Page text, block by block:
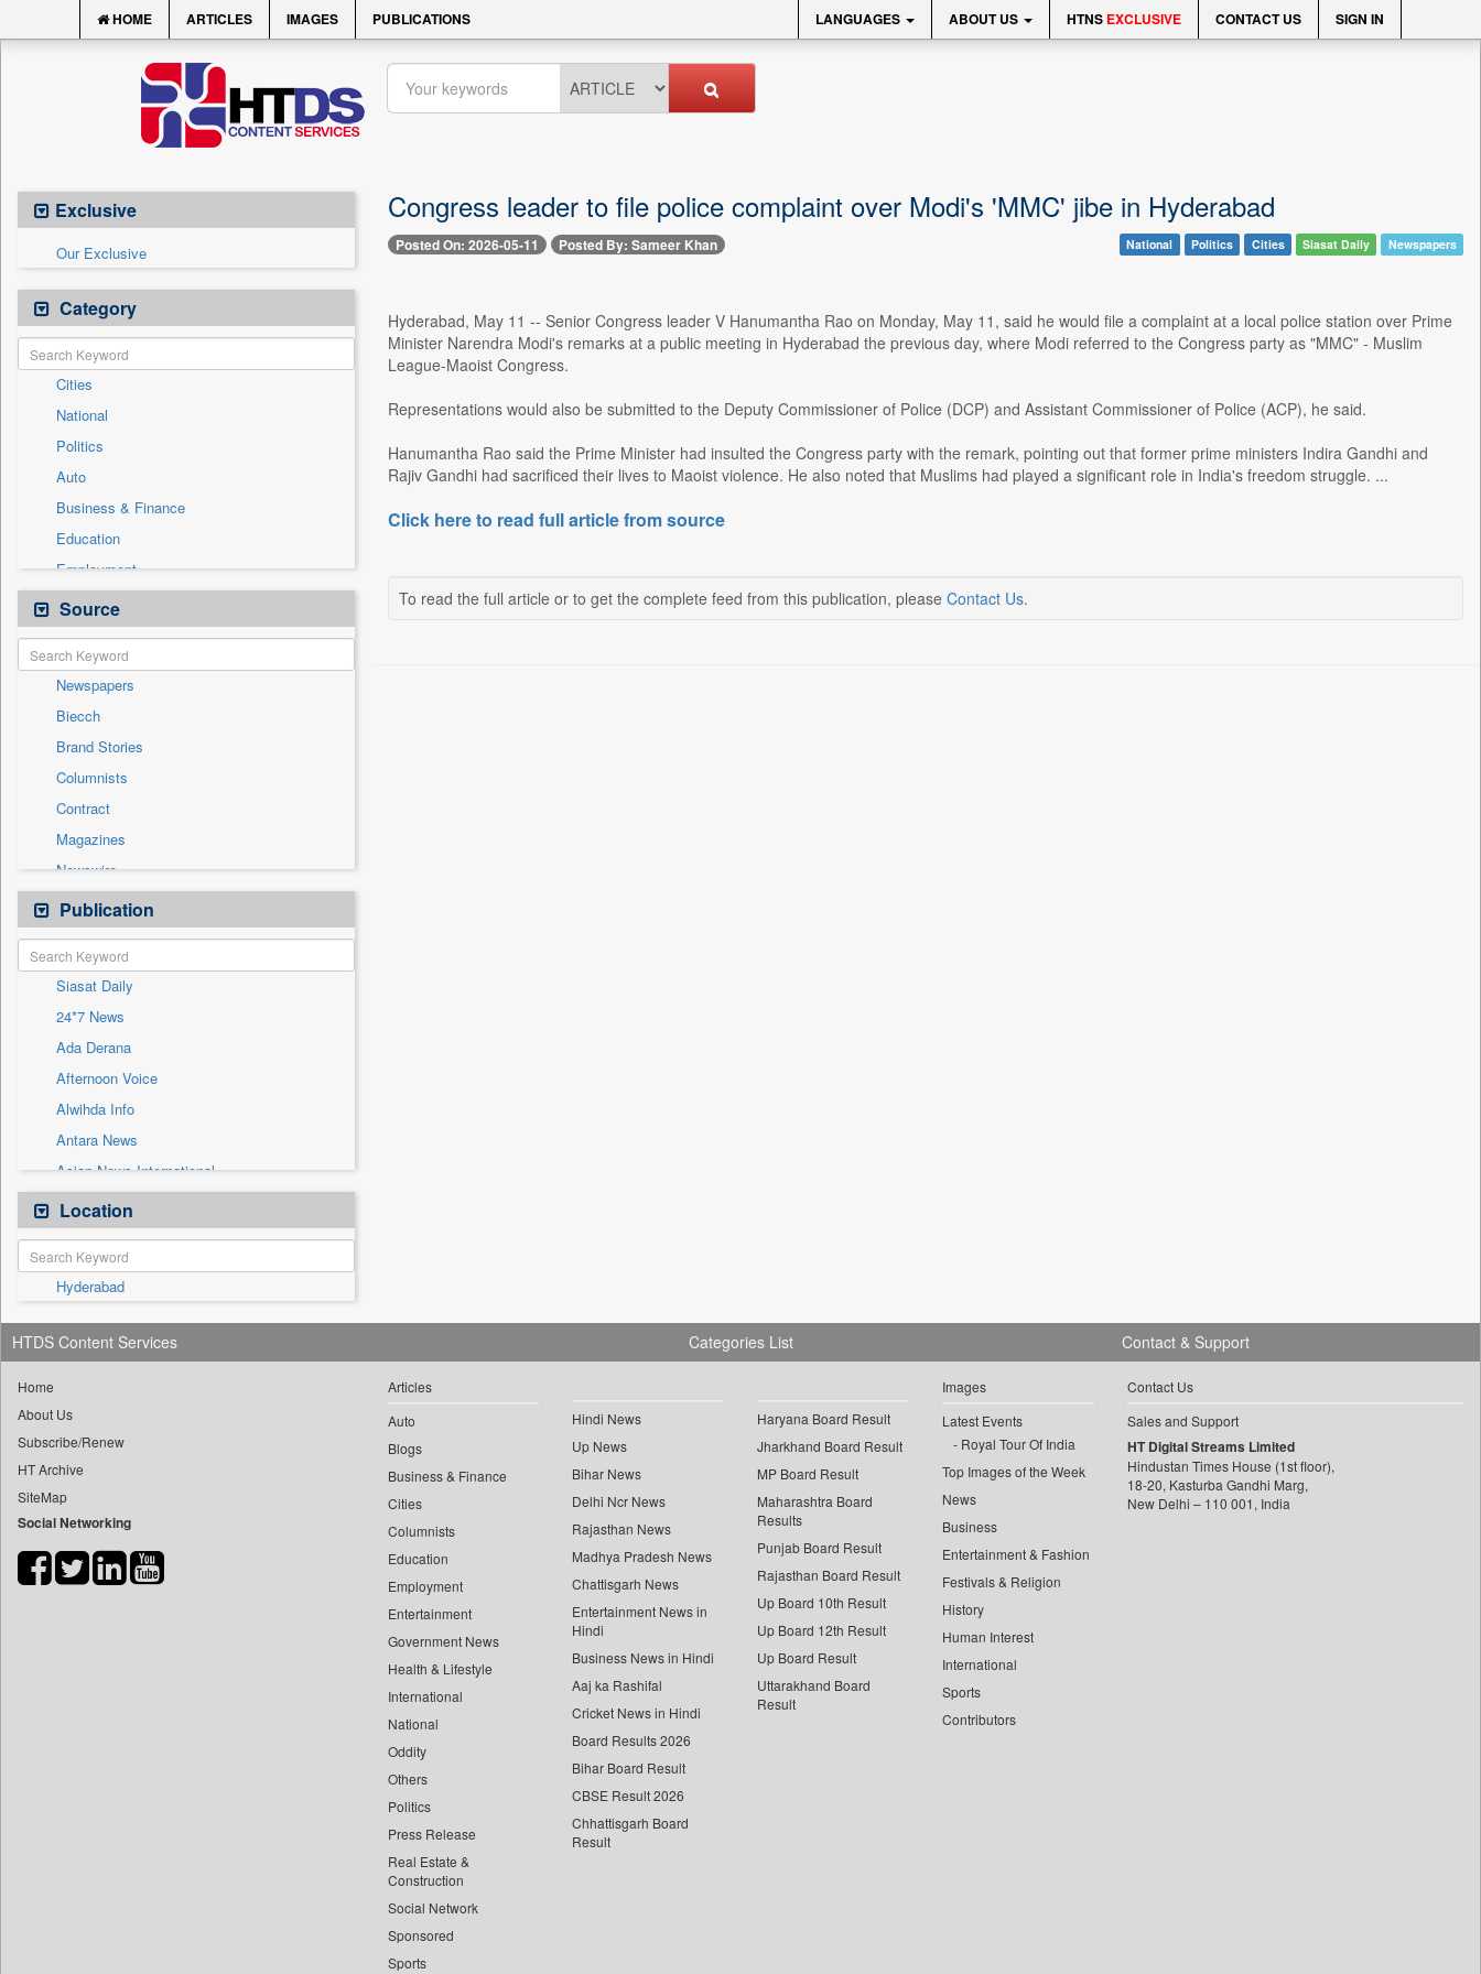
HOME ARTICLES IMAGES PUBLICATIONS LANGUAGES ABOUT US HTNS EXCLUSIVE CONTACT US SIGN IN
Exclusive
Our Exclusive
Category
Cities
National
Politics
Auto
Business & Finance
Education
Employment
Entertainment
General News
Government News
Health & Lifestyle
International
Others
Press Release
Real Estate & Construction
Sports
Technology
Travel
Source
Newspapers
Biecch
Brand Stories
Columnists
Contract
Magazines
Newswire
Online News
Patentwipo
Press Release
Sec
Solicitation
Publication
Siasat Daily
24*7 News
Ada Derana
Afternoon Voice
Alwihda Info
Antara News
Asian News International
Astro Devam
Australian Government News
Autox
Bis Research
Bana Africa Gossips
Bana Kenya
Bang Showbiz
Bang Tech
Bangladesh Business News
Bdnews24
Biospectrum Asia
Location
Hyderabad
Congress leader to file police complaint over Modi's 'MMC' jibe in Hyderabad
Posted On: 2026-05-11 Posted By: Sameer Khan National Politics Cities Siasat Daily Newspapers
Hyderabad, May 11 -- Senior Congress leader V Hanumantha Rao on Monday, May 11, said he would file a complaint at a local police station over Prime
Minister Narendra Modi's remarks at a public meeting in Hyderabad the previous day, where Modi referred to the Congress party as "MMC" - Muslim
League-Maoist Congress.
Representations would also be submitted to the Deputy Commissioner of Police (DCP) and Assistant Commissioner of Police (ACP), he said.
Hanumantha Rao said the Prime Minister had insulted the Congress party with the remark, pointing out that former prime ministers Indira Gandhi and
Rajiv Gandhi had sacrificed their lives to Maoist violence. He also noted that Muslims had played a significant role in India's freedom struggle. ...
Click here to read full article from source
To read the full article or to get the complete feed from this publication, please Contact Us.
HTDS Content Services
Home
About Us
Subscribe/Renew
HT Archive
SiteMap
Social Networking
Categories List
Articles
Auto
Blogs
Business & Finance
Cities
Columnists
Education
Employment
Entertainment
Government News
Health & Lifestyle
International
National
Oddity
Others
Politics
Press Release
Real Estate &
Construction
Social Network
Sponsored
Sports
Hindi News
Up News
Bihar News
Delhi Ncr News
Rajasthan News
Madhya Pradesh News
Chattisgarh News
Entertainment News in
Hindi
Business News in Hindi
Aaj ka Rashifal
Cricket News in Hindi
Board Results 2026
Bihar Board Result
CBSE Result 2026
Chhattisgarh Board
Result
Haryana Board Result
Jharkhand Board Result
MP Board Result
Maharashtra Board
Results
Punjab Board Result
Rajasthan Board Result
Up Board 10th Result
Up Board 12th Result
Up Board Result
Uttarakhand Board
Result
Images
Latest Events
Royal Tour Of India
Top Images of the Week
News
Business
Entertainment & Fashion
Festivals & Religion
History
Human Interest
International
Sports
Contributors
Contact & Support
Contact Us
Sales and Support
HT Digital Streams Limited
Hindustan Times House (1st floor),
18-20, Kasturba Gandhi Marg,
New Delhi – 110 001, India